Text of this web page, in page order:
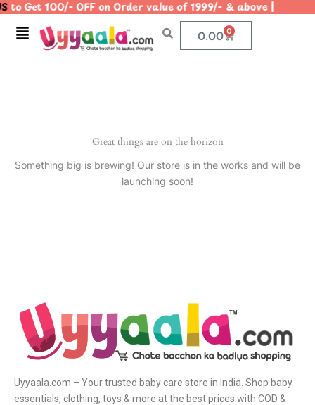
Skip
content
to Get 100/- OFF on Order value of 1999/- & above |
Menu 0.00 0
Cart
Great things are on the horizon
Something big is brewing! Our store is in the works and will be
launching soon!
Uyyaala.com – Your trusted baby care store in India. Shop baby
essentials, clothing, toys & more at the best prices with COD &